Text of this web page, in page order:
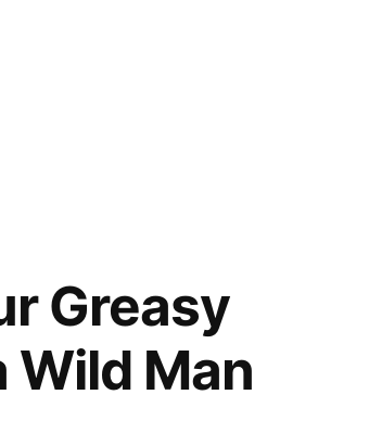
Greasy
Wild Man